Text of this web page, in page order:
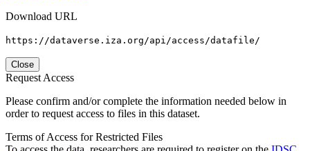
Download URL
https://dataverse.iza.org/api/access/datafile/
Close
Request Access
Please confirm and/or complete the information needed below in
order to request access to files in this dataset.
Terms of Access for Restricted Files